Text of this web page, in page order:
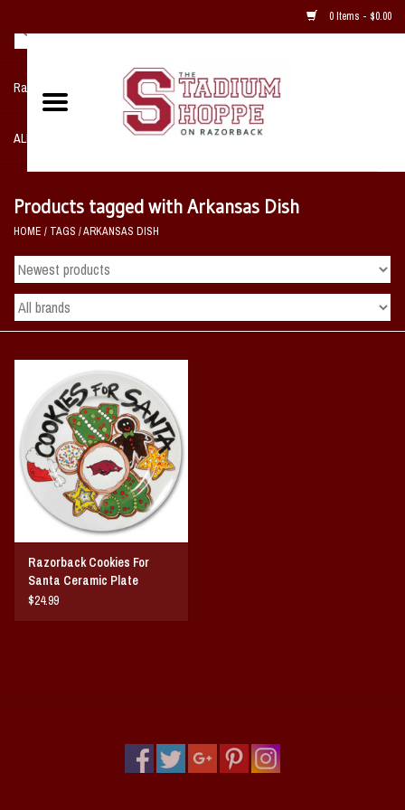
0 Items - $0.00
Razorback NIKE Team Shop
ALL SPORTS POST SEASON
Home, Office, Bedroom, Mancave
& Game Room
2 - Gifts
Sale Items
Vintage / Vault Graphics
Giftcard
Home Game Day Parking
Coach Cal
Products tagged with Arkansas Dish
HOME / TAGS /ARKANSAS DISH
Razorback Cookies For
Santa Ceramic Plate
$24.99